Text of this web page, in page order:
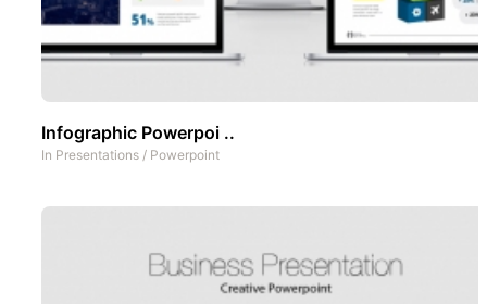
Infographic Powerpoi ..
In Presentations / Powerpoint